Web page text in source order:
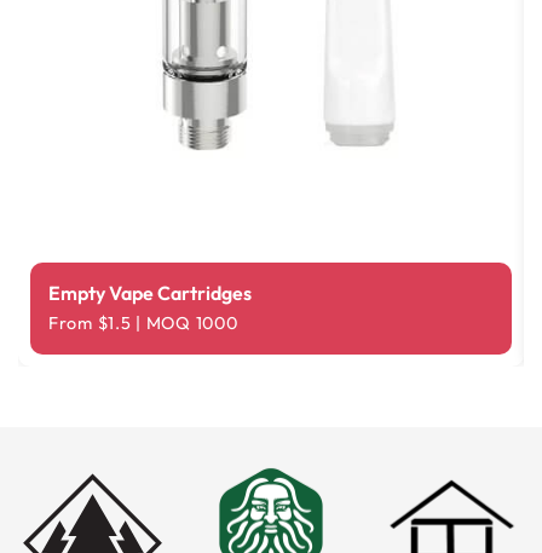
Empty Vape Cartridges
From $1.5 | MOQ 1000